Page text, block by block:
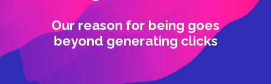
Our reason for being goes
beyond generating clicks